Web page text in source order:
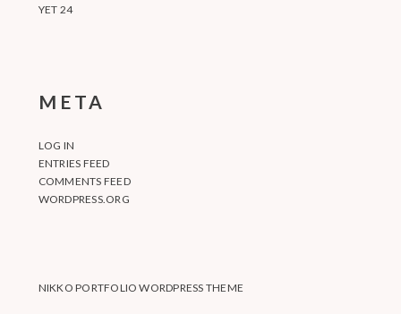
YET 24
META
LOG IN
ENTRIES FEED
COMMENTS FEED
WORDPRESS.ORG
NIKKO PORTFOLIO WORDPRESS THEME